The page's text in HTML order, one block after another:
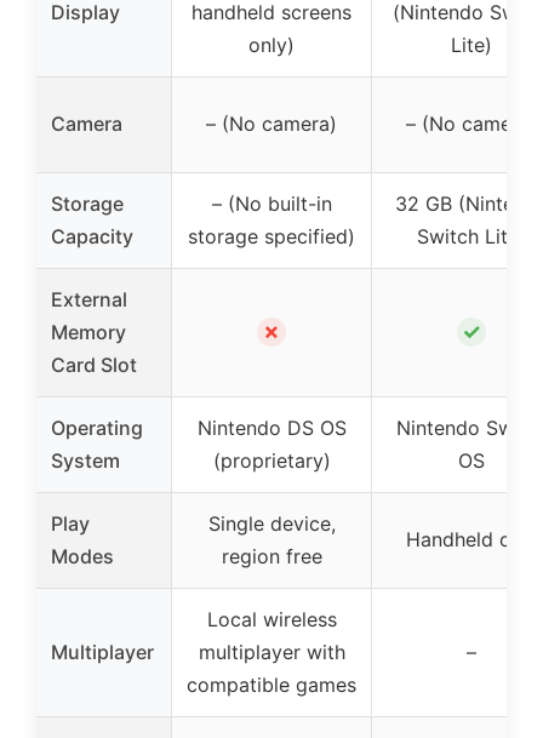
Display
handheld screens
only)
(Nintendo
Lite)
Camera – (No camera) – (No camera)
Storage
Capacity
– (No built-in
storage specified)
32 GB
Switch Lite)
External
Memory
Card Slot
✗ ✓
Operating
System
Nintendo DS OS
(proprietary)
Nintendo
OS
Play
Modes
Single device,
region free
Handheld only
Multiplayer
Local wireless
multiplayer with
compatible games
–